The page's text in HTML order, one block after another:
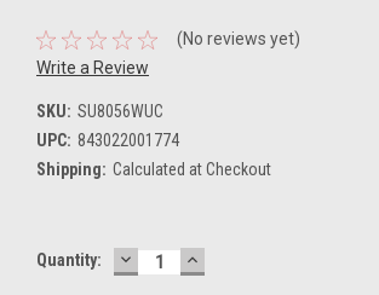
(No reviews yet)
Write a Review
SKU: SU8056WUC
UPC: 843022001774
Shipping: Calculated at Checkout
Current
Quantity: DECREASE
QUANTITY:
INCREASE
QUANTITY: